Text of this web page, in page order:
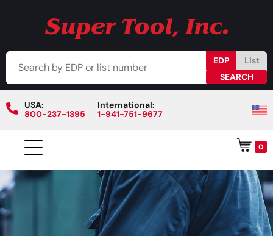
EDP List
USA:
800-237-1395
International:
1-941-751-9677
0